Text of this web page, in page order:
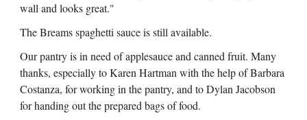
wall and looks great."
The Breams spaghetti sauce is still available.
Our pantry is in need of applesauce and canned fruit. Many
thanks, especially to Karen Hartman with the help of Barbara
Costanza, for working in the pantry, and to Dylan Jacobson
for handing out the prepared bags of food.